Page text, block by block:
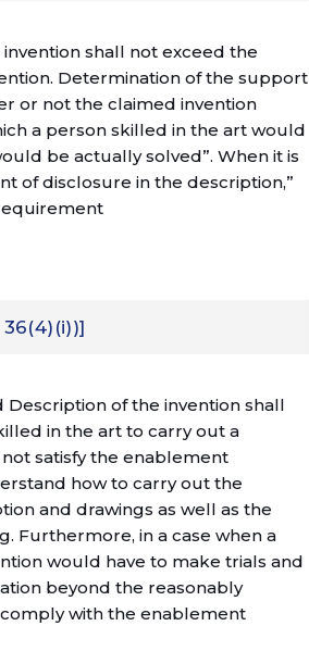
shall not exceed the
Determination of the support
or not the claimed invention
a person skilled in the art would
be actually solved”. When it is
of disclosure in the description,”
of the invention shall
in the art to carry out a
satisfy the enablement
how to carry out the
and drawings as well as the
Furthermore, in a case when a
would have to make trials and
beyond the reasonably
with the enablement